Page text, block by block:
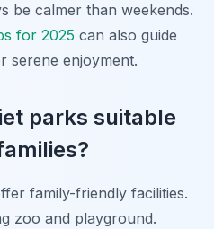
be calmer than weekends.
for 2025 can also guide
serene enjoyment.
parks suitable
family-friendly facilities.
zoo and playground.